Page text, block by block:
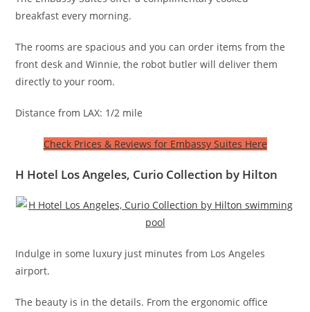
breakfast every morning.
The rooms are spacious and you can order items from the
front desk and Winnie, the robot butler will deliver them
directly to your room.
Distance from LAX: 1/2 mile
Check Prices & Reviews for Embassy Suites Here
H Hotel Los Angeles, Curio Collection by Hilton
Indulge in some luxury just minutes from Los Angeles
airport.
The beauty is in the details. From the ergonomic office